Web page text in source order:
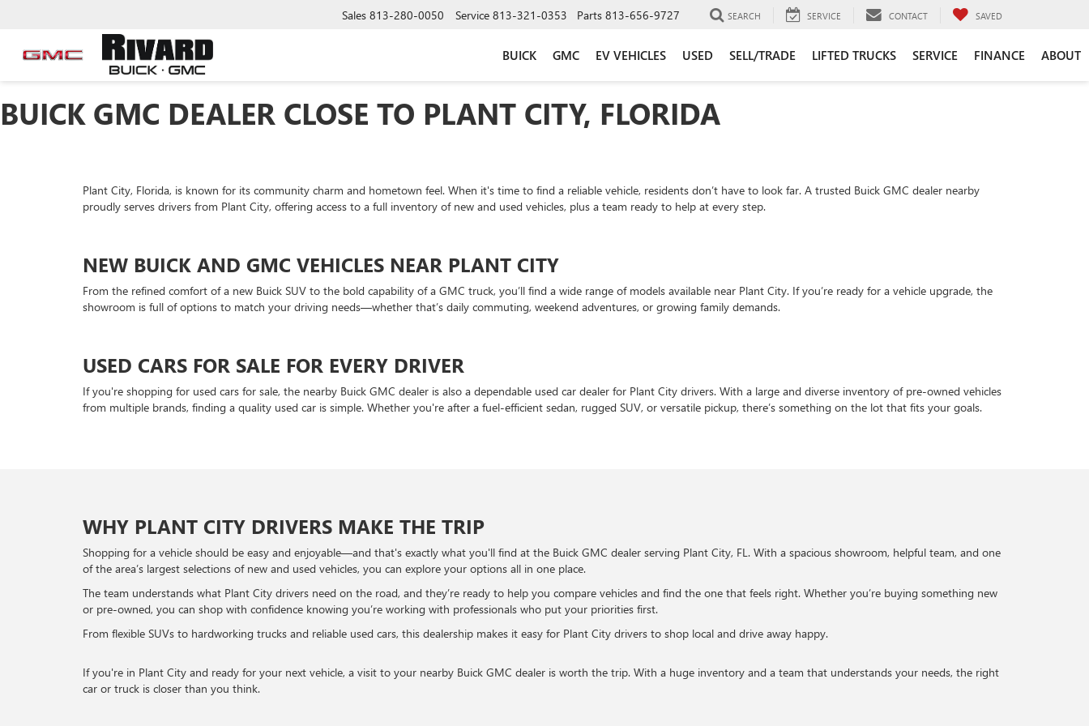
Sales 813-280-0050 Service 813-321-0353 Parts 813-656-9727 SEARCH SERVICE CONTACT SAVED
BUICK GMC EV VEHICLES USED SELL/TRADE LIFTED TRUCKS SERVICE FINANCE ABOUT
BUICK GMC DEALER CLOSE TO PLANT CITY, FLORIDA
Plant City, Florida, is known for its community charm and hometown feel. When it's time to find a reliable vehicle, residents don’t have to look far. A trusted Buick GMC dealer nearby
proudly serves drivers from Plant City, offering access to a full inventory of new and used vehicles, plus a team ready to help at every step.
NEW BUICK AND GMC VEHICLES NEAR PLANT CITY
From the refined comfort of a new Buick SUV to the bold capability of a GMC truck, you’ll find a wide range of models available near Plant City. If you’re ready for a vehicle upgrade, the
showroom is full of options to match your driving needs—whether that’s daily commuting, weekend adventures, or growing family demands.
USED CARS FOR SALE FOR EVERY DRIVER
If you're shopping for used cars for sale, the nearby Buick GMC dealer is also a dependable used car dealer for Plant City drivers. With a large and diverse inventory of pre-owned vehicles
from multiple brands, finding a quality used car is simple. Whether you're after a fuel-efficient sedan, rugged SUV, or versatile pickup, there’s something on the lot that fits your goals.
WHY PLANT CITY DRIVERS MAKE THE TRIP
Shopping for a vehicle should be easy and enjoyable—and that's exactly what you'll find at the Buick GMC dealer serving Plant City, FL. With a spacious showroom, helpful team, and one
of the area’s largest selections of new and used vehicles, you can explore your options all in one place.
The team understands what Plant City drivers need on the road, and they’re ready to help you compare vehicles and find the one that feels right. Whether you’re buying something new
or pre-owned, you can shop with confidence knowing you’re working with professionals who put your priorities first.
From flexible SUVs to hardworking trucks and reliable used cars, this dealership makes it easy for Plant City drivers to shop local and drive away happy.
If you're in Plant City and ready for your next vehicle, a visit to your nearby Buick GMC dealer is worth the trip. With a huge inventory and a team that understands your needs, the right
car or truck is closer than you think.